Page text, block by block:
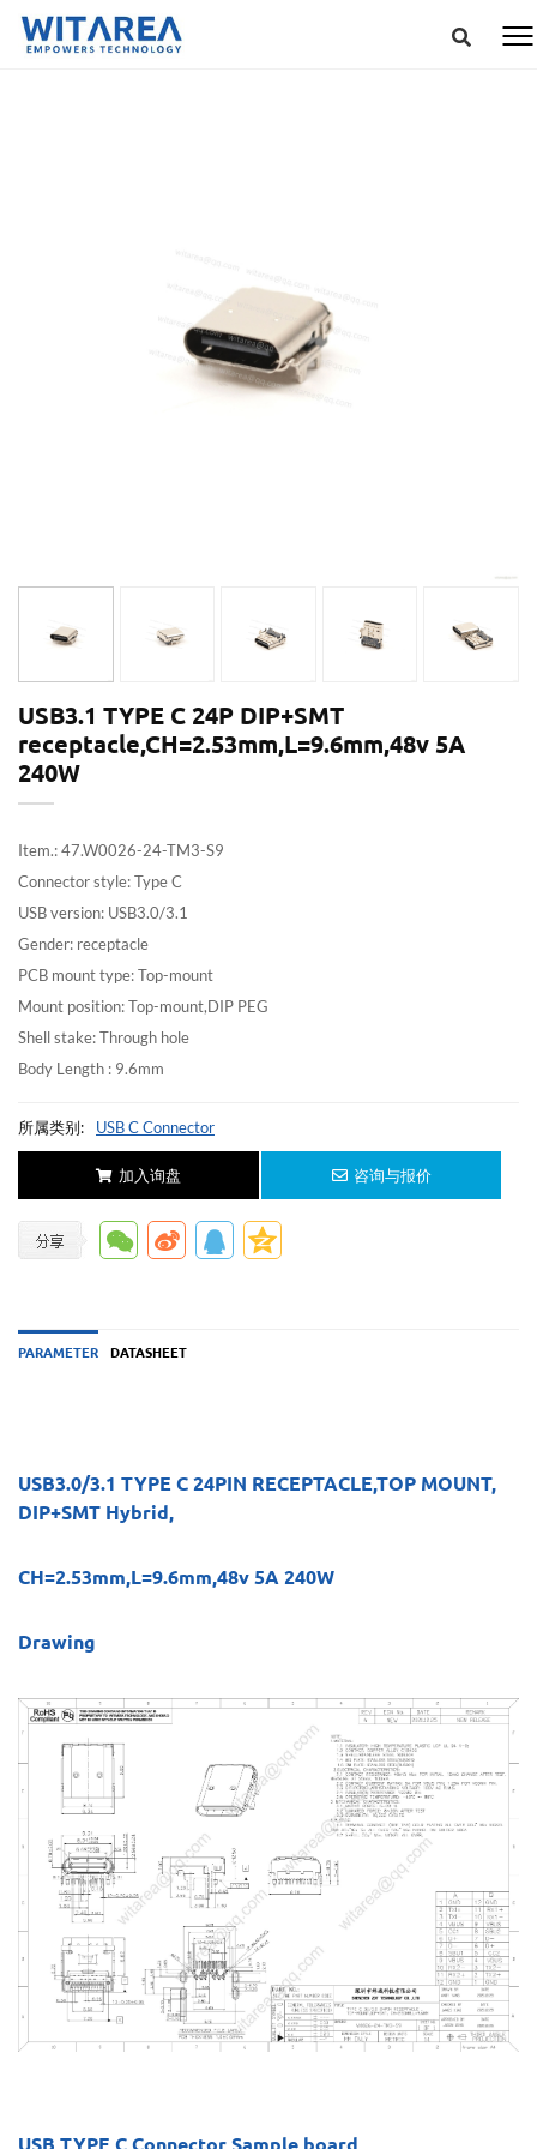
USB3.1 TYPE C 24P DIP+SMT
receptacle,CH=2.53mm,L=9.6mm,48v 5A
240W
Item.: 47.W0026-24-TM3-S9
Connector style: Type C
USB version: USB3.0/3.1
Gender: receptacle
PCB mount type: Top-mount
Mount position: Top-mount,DIP PEG
Shell stake: Through hole
Body Length : 9.6mm
所属类别: USB C Connector
加入询盘 咨询与报价
PARAMETER DATASHEET
USB3.0/3.1 TYPE C 24PIN RECEPTACLE,TOP MOUNT,
DIP+SMT Hybrid,
CH=2.53mm,L=9.6mm,48v 5A 240W
Drawing
USB TYPE C Connector Sample board